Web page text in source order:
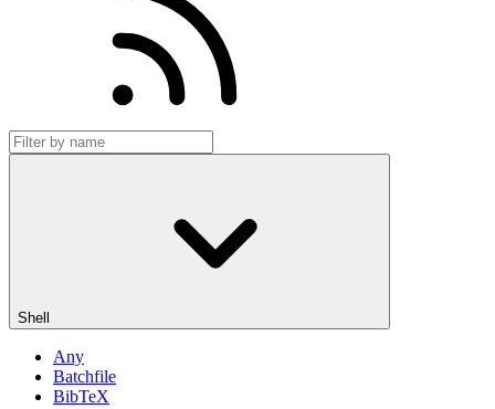
Shell
Any
Batchfile
BibTeX